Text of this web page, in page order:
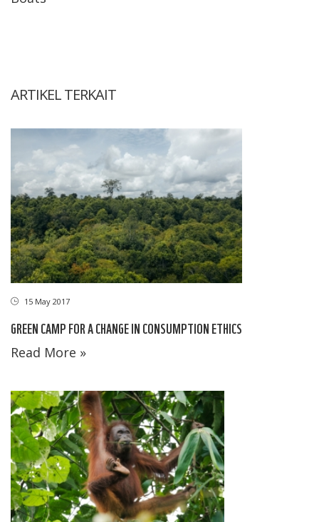
ARTIKEL TERKAIT
15 May 2017
GREEN CAMP FOR A CHANGE IN CONSUMPTION ETHICS
Read More »